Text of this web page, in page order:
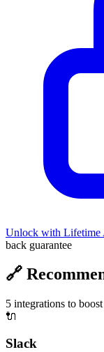
Unlock with Lifetime
back guarantee
🔗
5 integrations to
🔌
Slack